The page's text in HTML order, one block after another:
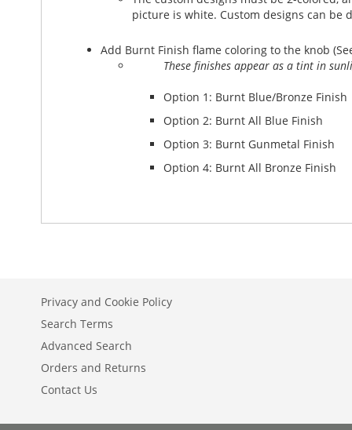
picture is white. Custom designs can be
Add Burnt Finish flame coloring to the knob
These finishes appear as a tint in
Option 1: Burnt Blue/Bronze Finish
Option 2: Burnt All Blue Finish
Option 3: Burnt Gunmetal Finish
Option 4: Burnt All Bronze Finish
Privacy and Cookie Policy
Search Terms
Advanced Search
Orders and Returns
Contact Us